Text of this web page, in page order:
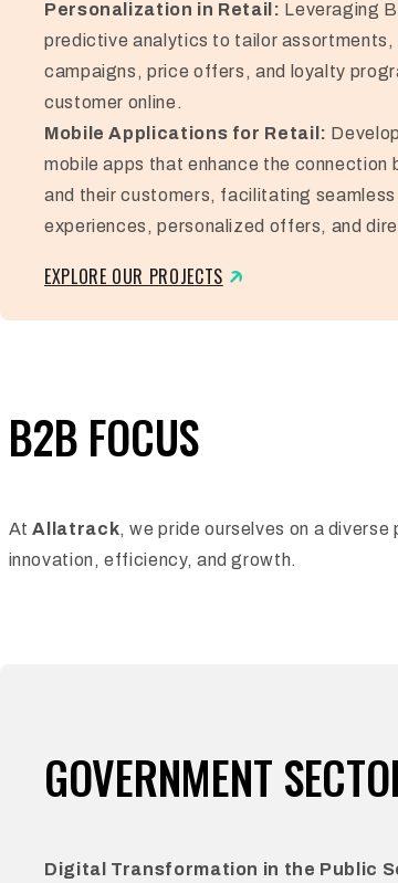
Personalization in Retail: Leveraging
predictive analytics to tailor assortments,
campaigns, price offers, and loyalty
customer online.
Mobile Applications for Retail:
mobile apps that enhance the connection
and their customers, facilitating seamless
experiences, personalized offers, and
EXPLORE OUR PROJECTS
B2B FOCUS
AtAllatrack, we pride ourselves on a
innovation, efficiency, and growth.
GOVERNMENT
Digital Transformation in the Public